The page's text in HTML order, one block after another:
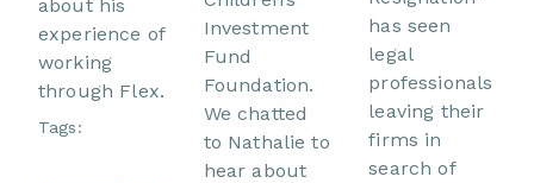
about his
experience of
working
through Flex.
Tags:
Investment
Fund
Foundation.
We chatted
to Nathalie to
hear about
has seen
legal
professionals
leaving their
firms in
search of